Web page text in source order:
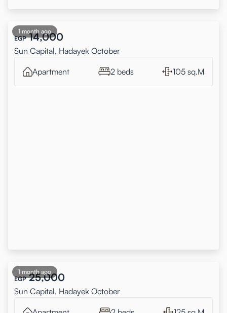
1 month ago
EGP 14,000
Sun Capital, Hadayek October
Apartment 2 beds 105 sq.M
1 month ago
EGP 25,000
Sun Capital, Hadayek October